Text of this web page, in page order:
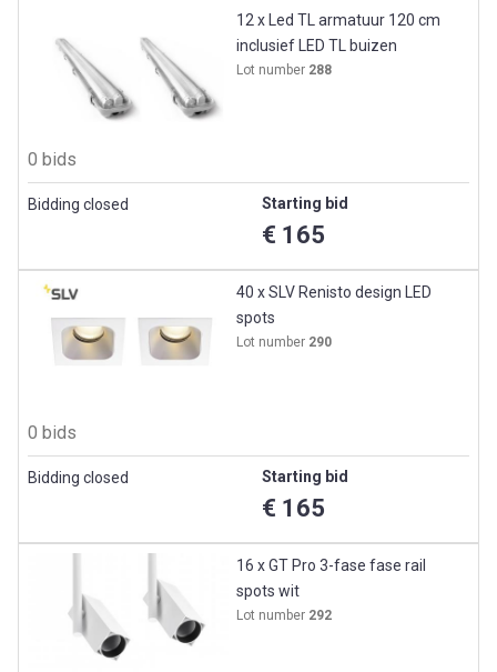
12 x Led TL armatuur 120 cm
inclusief LED TL buizen
Lot number 288
0 bids
Bidding closed Starting bid
€ 165
40 x SLV Renisto design LED
spots
Lot number 290
0 bids
Bidding closed Starting bid
€ 165
16 x GT Pro 3-fase fase rail
spots wit
Lot number 292